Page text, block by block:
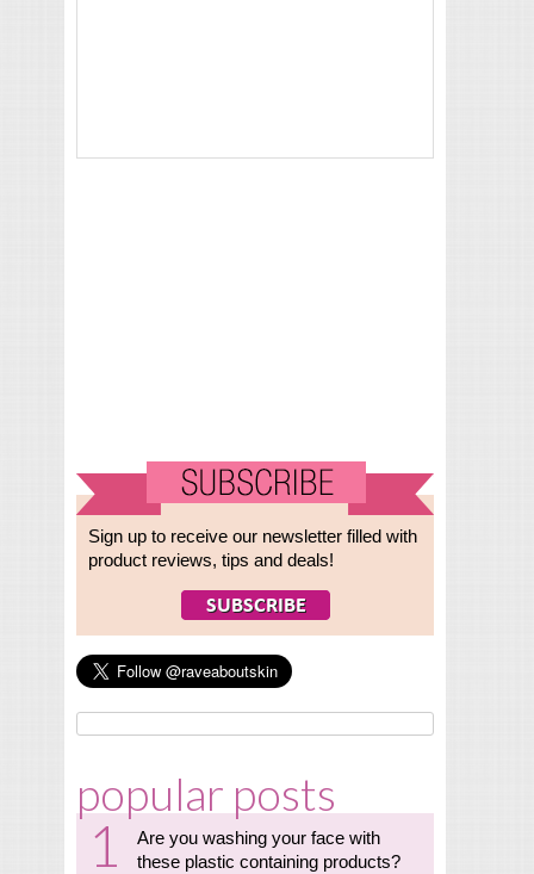
Sign up to receive our newsletter filled with
product reviews, tips and deals!
popular posts
Are you washing your face with
these plastic containing products?